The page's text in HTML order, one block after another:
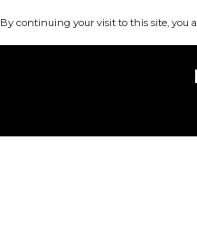
By continuing your visit to this site, you